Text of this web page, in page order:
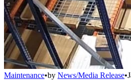
Maintenance•by News/Media Release•